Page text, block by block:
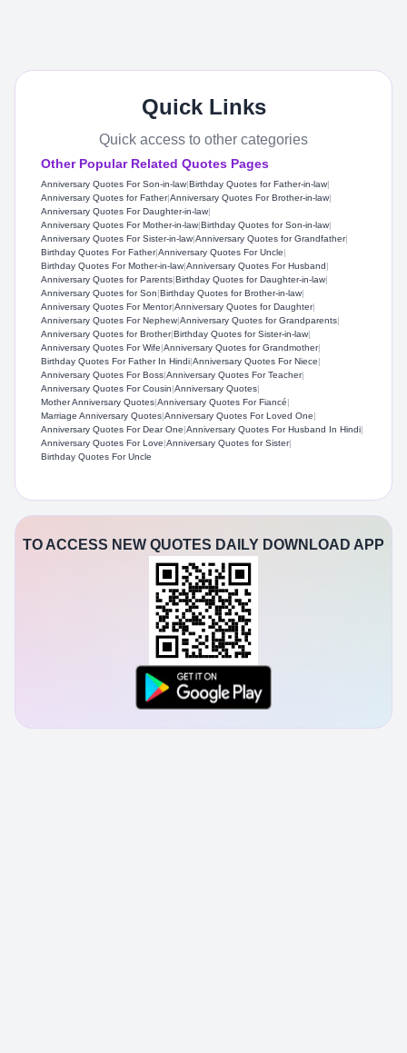
Quick Links
Quick access to other categories
Other Popular Related Quotes Pages
Anniversary Quotes For Son-in-law|Birthday Quotes for Father-in-law|
Anniversary Quotes for Father|Anniversary Quotes For Brother-in-law|
Anniversary Quotes For Daughter-in-law|
Anniversary Quotes For Mother-in-law|Birthday Quotes for Son-in-law|
Anniversary Quotes For Sister-in-law|Anniversary Quotes for Grandfather|
Birthday Quotes For Father|Anniversary Quotes For Uncle|
Birthday Quotes For Mother-in-law|Anniversary Quotes For Husband|
Anniversary Quotes for Parents|Birthday Quotes for Daughter-in-law|
Anniversary Quotes for Son|Birthday Quotes for Brother-in-law|
Anniversary Quotes For Mentor|Anniversary Quotes for Daughter|
Anniversary Quotes For Nephew|Anniversary Quotes for Grandparents|
Anniversary Quotes for Brother|Birthday Quotes for Sister-in-law|
Anniversary Quotes For Wife|Anniversary Quotes for Grandmother|
Birthday Quotes For Father In Hindi|Anniversary Quotes For Niece|
Anniversary Quotes For Boss|Anniversary Quotes For Teacher|
Anniversary Quotes For Cousin|Anniversary Quotes|
Mother Anniversary Quotes|Anniversary Quotes For Fiancé|
Marriage Anniversary Quotes|Anniversary Quotes For Loved One|
Anniversary Quotes For Dear One|Anniversary Quotes For Husband In Hindi|
Anniversary Quotes For Love|Anniversary Quotes for Sister|
Birthday Quotes For Uncle
TO ACCESS NEW QUOTES DAILY DOWNLOAD APP